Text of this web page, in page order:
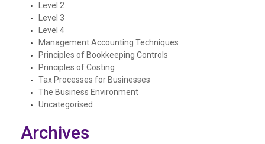
Level 2
Level 3
Level 4
Management Accounting Techniques
Principles of Bookkeeping Controls
Principles of Costing
Tax Processes for Businesses
The Business Environment
Uncategorised
Archives